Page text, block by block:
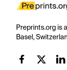
Preprints.org is
Basel,